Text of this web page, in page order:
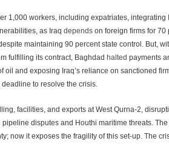
1,000 workers, including expatriates,
as Iraq depends on foreign firms for 70
maintaining 90 percent state control. But,
fulfilling its contract, Baghdad halted payments
oil and exposing Iraq’s reliance on sanctioned
to resolve the crisis.
facilities, and exports at West Qurna-2,
disputes and Houthi maritime threats.
now it exposes the fragility of this set-up. The